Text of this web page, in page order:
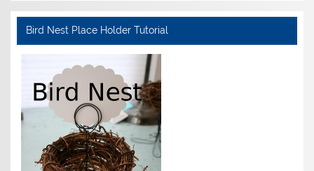
Bird Nest Place Holder Tutorial